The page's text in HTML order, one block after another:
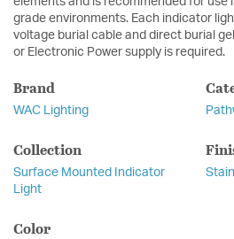
grade environments. Each indicator
voltage burial cable and direct burial
or Electronic Power supply is required.
Brand
WAC Lighting
Collection
Surface Mounted Indicator
Light
Color